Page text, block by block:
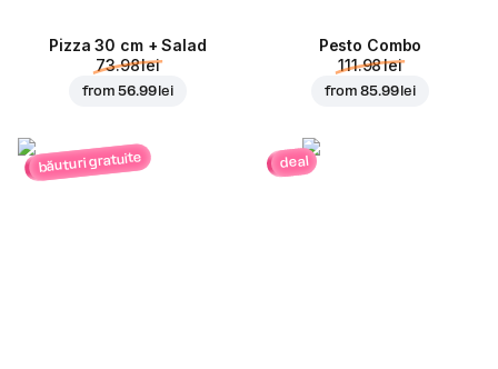
Pizza 30 cm + Salad
73.98 lei
from56.99 lei
Pesto Combo
111.98 lei
from85.99 lei
băuturi gratuite deal